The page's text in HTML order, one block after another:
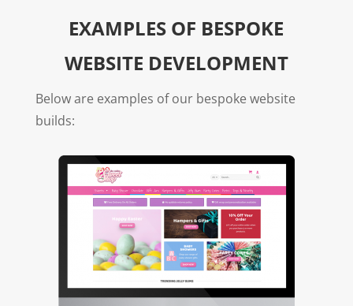
EXAMPLES OF BESPOKE
WEBSITE DEVELOPMENT
Below are examples of our bespoke website
builds: